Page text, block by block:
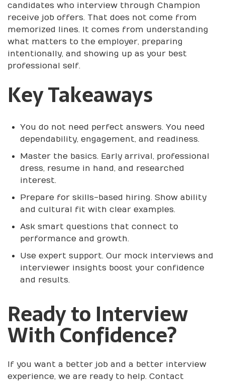
candidates who interview through Champion
receive job offers. That does not come from
memorized lines. It comes from understanding
what matters to the employer, preparing
intentionally, and showing up as your best
professional self.
Key Takeaways
You do not need perfect answers. You need
dependability, engagement, and readiness.
Master the basics. Early arrival, professional
dress, resume in hand, and researched
interest.
Prepare for skills-based hiring. Show ability
and cultural fit with clear examples.
Ask smart questions that connect to
performance and growth.
Use expert support. Our mock interviews and
interviewer insights boost your confidence
and results.
Ready to Interview
With Confidence?
If you want a better job and a better interview
experience, we are ready to help. Contact